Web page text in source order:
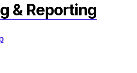
& Reporting